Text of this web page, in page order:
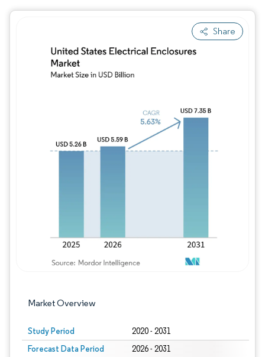
Share
Market Overview
Study Period 2020 - 2031
Forecast Data Period 2026 - 2031